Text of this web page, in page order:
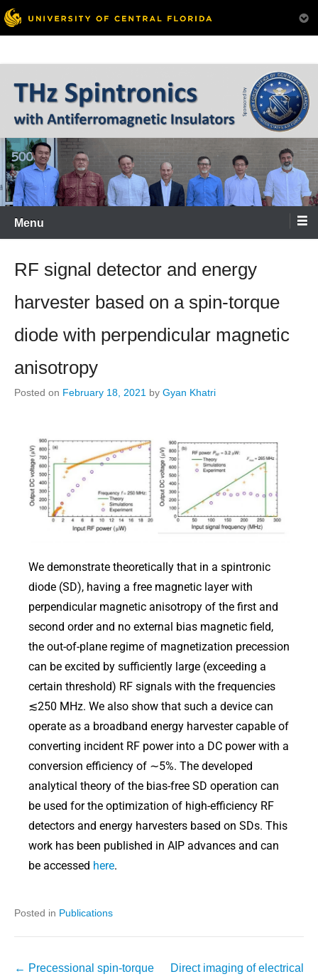
Menu
RF signal detector and energy
harvester based on a spin-torque
diode with perpendicular magnetic
anisotropy
Posted on February 18, 2021 by Gyan Khatri
We demonstrate theoretically that in a spintronic
diode (SD), having a free magnetic layer with
perpendicular magnetic anisotropy of the first and
second order and no external bias magnetic field,
the out-of-plane regime of magnetization precession
can be excited by sufficiently large (exceeding a
certain threshold) RF signals with the frequencies
≲250 MHz. We also show that such a device can
operate as a broadband energy harvester capable of
converting incident RF power into a DC power with a
conversion efficiency of ∼5%. The developed
analytical theory of the bias-free SD operation can
be used for the optimization of high-efficiency RF
detectors and energy harvesters based on SDs. This
work has been published in AIP advances and can
be accessed here.
Posted in Publications
← Precessional spin-torque
Direct imaging of electrical